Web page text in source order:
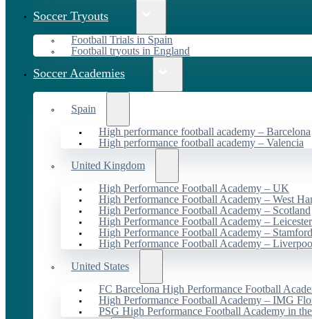
Soccer Tryouts
Football Trials in Spain
Football tryouts in England
Soccer Academies
Spain
High performance football academy – Barcelona
High performance football academy – Valencia
United Kingdom
High Performance Football Academy – UK
High Performance Football Academy – West
High Performance Football Academy – Scotland
High Performance Football Academy – Leicester
High Performance Football Academy – Stamford
High Performance Football Academy –
United States
FC Barcelona High Performance Football
High Performance Football Academy – IMG
PSG High Performance Football Academy in